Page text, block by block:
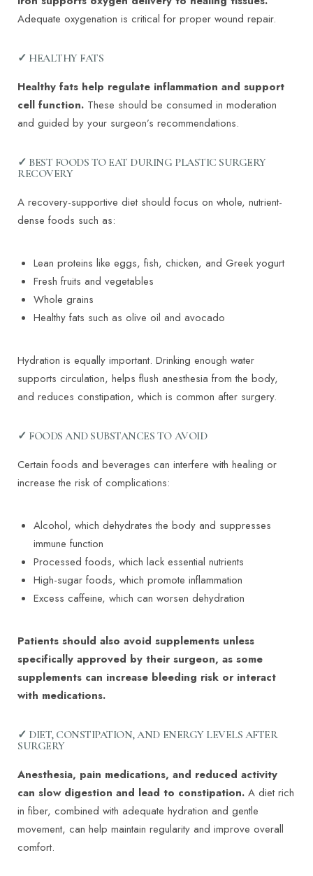
Adequate oxygenation is critical for proper wound repair.
✓ HEALTHY FATS
Healthy fats help regulate inflammation and support
cell function. These should be consumed in moderation
and guided by your surgeon’s recommendations.
✓ BEST FOODS TO EAT DURING PLASTIC SURGERY
RECOVERY
A recovery-supportive diet should focus on whole, nutrient-
dense foods such as:
Lean proteins like eggs, fish, chicken, and Greek yogurt
Fresh fruits and vegetables
Whole grains
Healthy fats such as olive oil and avocado
Hydration is equally important. Drinking enough water
supports circulation, helps flush anesthesia from the body,
and reduces constipation, which is common after surgery.
✓ FOODS AND SUBSTANCES TO AVOID
Certain foods and beverages can interfere with healing or
increase the risk of complications:
Alcohol, which dehydrates the body and suppresses
immune function
Processed foods, which lack essential nutrients
High-sugar foods, which promote inflammation
Excess caffeine, which can worsen dehydration
Patients should also avoid supplements unless
specifically approved by their surgeon, as some
supplements can increase bleeding risk or interact
with medications.
✓ DIET, CONSTIPATION, AND ENERGY LEVELS AFTER
SURGERY
Anesthesia, pain medications, and reduced activity
can slow digestion and lead to constipation. A diet rich
in fiber, combined with adequate hydration and gentle
movement, can help maintain regularity and improve overall
comfort.
T+
Larger Text
↔
Text Spacing